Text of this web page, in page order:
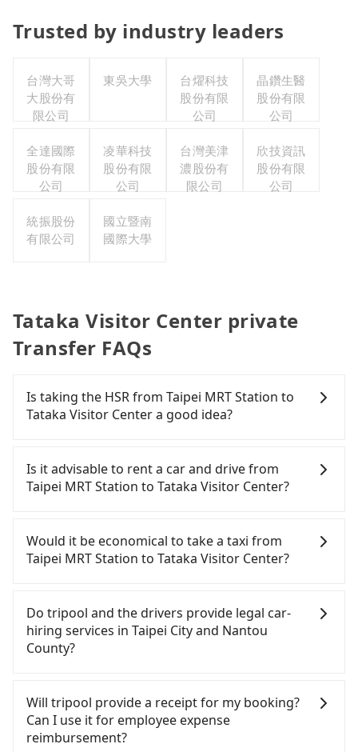
Trusted by industry leaders
台灣大哥
大股份有
限公司
東吳大學
台燿科技
股份有限
公司
晶鑽生醫
股份有限
公司
全達國際
股份有限
公司
凌華科技
股份有限
公司
台灣美津
濃股份有
限公司
欣技資訊
股份有限
公司
統振股份
有限公司
國立暨南
國際大學
Tataka Visitor Center private
Transfer FAQs
Is taking the HSR from Taipei MRT Station to
Tataka Visitor Center a good idea?
Station to Tataka Visitor Center, HSR is quick but
pricey. However, from the first train at 06:26 to the
last train at 21:56, there are only up to 26 HSR
schedule is tight or you might miss the last train,
you should consider booking a private transfer.
Assuming you depart from Taipei MRT Station
or take a bus—if available—to Taipei HSR station.
Including walking to the platform, buying a ticket,
and waiting for the train, it takes at least 25
minutes. Then, take a 64-76-minute (71 min on
HSR Station. The ticket price is NT$820 per person,
followed by a 5-minute walk to exit the station,
wait for a ride at the taxi stand, and after a trip of
about 77 minutes with a fare of NT$1,900, you will
Is it advisable to rent a car and drive from
Taipei MRT Station to Tataka Visitor Center?
yourself, and you do not need to use the travel
time to rest in the car, there are about 30 rental
car companies, such as 白宮租賃, 雅香汽車租賃, 普拉
Zhongzheng District, Taipei City area. Typically, car
rentals are billed by the day. A small sedan like a
Toyota Corolla or Ford Fiesta costs around
NT$1500 per day, while a 9-seater van like a
NT$4500 per day. Extra costs such as fuel (approx.
NT$3/km), eTag tolls (approx. NT$1/km), roadside
parking (approx. NT$40/hour), insurance, and
Would it be economical to take a taxi from
Taipei MRT Station to Tataka Visitor Center?
City area, you can use apps to hail a cab from
55688 Taiwan Taxi, Uber, Line Go, Yoxi, etc., and if
you cannot hail a cab on the street, you can also
consider calling taxi fleets near Taipei MRT Station,
book a ride. Based on the meter, the estimated
fare is between NT$7,665 and 9,200, but you could
save up to NT$2,600 by booking with Tripool
Do tripool and the drivers provide legal car-
hiring services in Taipei City and Nantou
County?
and Facebook groups. Their fares are cheap but
with many risks. If the cabs are pulled over by
polices, passengers cannot continue the trip. If
Will tripool provide a receipt for my booking?
Can I use it for employee expense
reimbursement?